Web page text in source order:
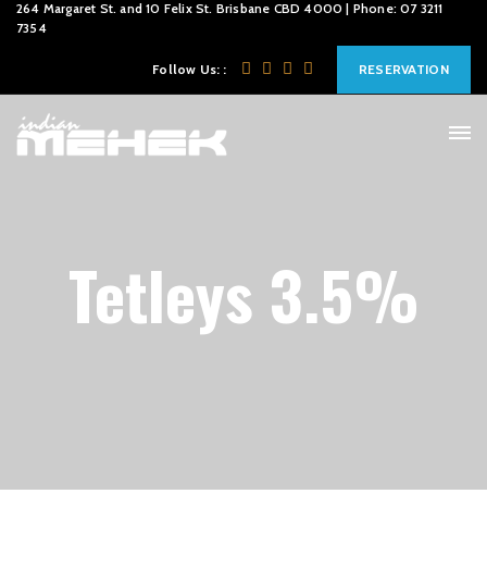
264 Margaret St. and 10 Felix St. Brisbane CBD 4000 | Phone: 07 3211
7354
Follow Us: : RESERVATION
Tetleys 3.5%